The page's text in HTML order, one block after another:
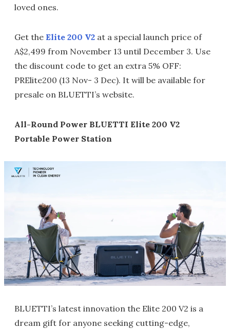
loved ones.
Get the Elite 200 V2 at a special launch price of
A$2,499 from November 13 until December 3. Use
the discount code to get an extra 5% OFF:
PRElite200 (13 Nov- 3 Dec). It will be available for
presale on BLUETTI’s website.
All-Round Power BLUETTI Elite 200 V2
Portable Power Station
BLUETTI’s latest innovation the Elite 200 V2 is a
dream gift for anyone seeking cutting-edge,